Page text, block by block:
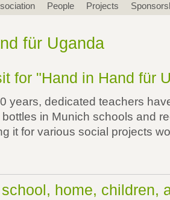
People Projects
für Uganda
for "Hand in Hand für
years, dedicated teachers
in Munich schools and
it for various social projects
home, children,